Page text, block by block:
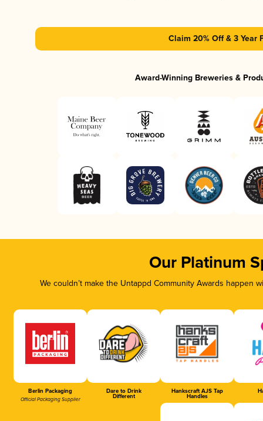
Claim 20% Off & 3 Year
Award-Winning Breweries &
Our Platinum
We couldn’t make the Untappd Community Awards
Berlin Packaging
Official Packaging Supplier
Dare to Drink
Different
Hankscraft AJS Tap
Handles